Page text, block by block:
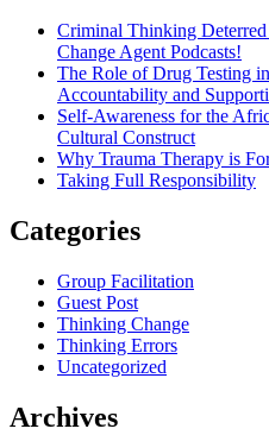
Criminal Thinking
Change Agent Podcasts!
The Role of Drug Testing
Accountability and
Self-Awareness for the
Cultural Construct
Why Trauma Therapy is
Taking Full Responsibility
Categories
Group Facilitation
Guest Post
Thinking Change
Thinking Errors
Uncategorized
Archives